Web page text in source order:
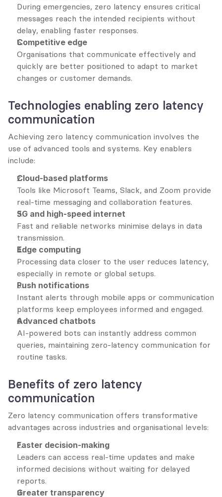
During emergencies, zero latency ensures critical
messages reach the intended recipients without
delay, enabling faster responses.
Competitive edge
Organisations that communicate effectively and
quickly are better positioned to adapt to market
changes or customer demands.
Technologies enabling zero latency
communication
Achieving zero latency communication involves the
use of advanced tools and systems. Key enablers
include:
Cloud-based platforms
Tools like Microsoft Teams, Slack, and Zoom provide
real-time messaging and collaboration features.
5G and high-speed internet
Fast and reliable networks minimise delays in data
transmission.
Edge computing
Processing data closer to the user reduces latency,
especially in remote or global setups.
Push notifications
Instant alerts through mobile apps or communication
platforms keep employees informed and engaged.
Advanced chatbots
AI-powered bots can instantly address common
queries, maintaining zero-latency communication for
routine tasks.
Benefits of zero latency
communication
Zero latency communication offers transformative
advantages across industries and organisational levels:
Faster decision-making
Leaders can access real-time updates and make
informed decisions without waiting for delayed
reports.
Greater transparency